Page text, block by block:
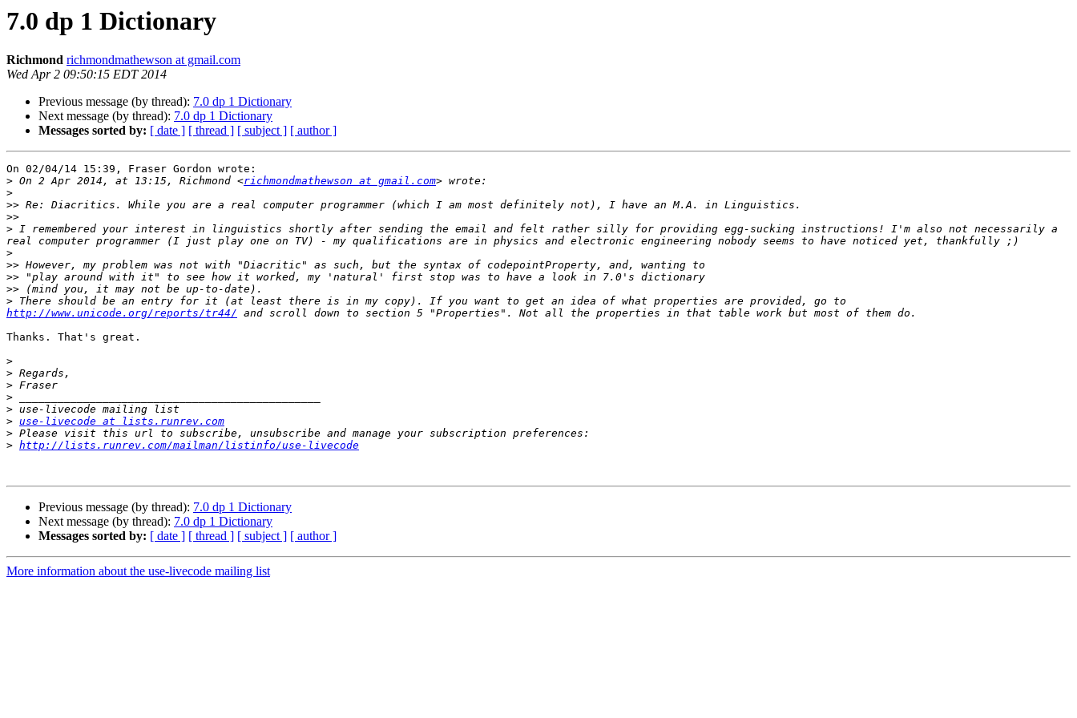
7.0 dp 1 Dictionary
Richmond richmondmathewson at gmail.com
Wed Apr 2 09:50:15 EDT 2014
Previous message (by thread): 7.0 dp 1 Dictionary
Next message (by thread): 7.0 dp 1 Dictionary
Messages sorted by: [ date ] [ thread ] [ subject ] [ author ]
On 02/04/14 15:39, Fraser Gordon wrote:
> On 2 Apr 2014, at 13:15, Richmond <richmondmathewson at gmail.com
>
>>
>>
> I remembered your interest in linguistics shortly after sending the email and felt rather silly for providing egg-sucking instructions! I'm also not necessarily a
>
>>
>>
>>
>
http://www.unicode.org/reports/tr44/
Thanks. That's great.
>
>
>
>
>
> use-livecode at lists.runrev.com
>
> http://lists.runrev.com/mailman/listinfo/use-livecode
Previous message (by thread): 7.0 dp 1 Dictionary
Next message (by thread): 7.0 dp 1 Dictionary
Messages sorted by: [ date ] [ thread ] [ subject ] [ author ]
More information about the use-livecode mailing list